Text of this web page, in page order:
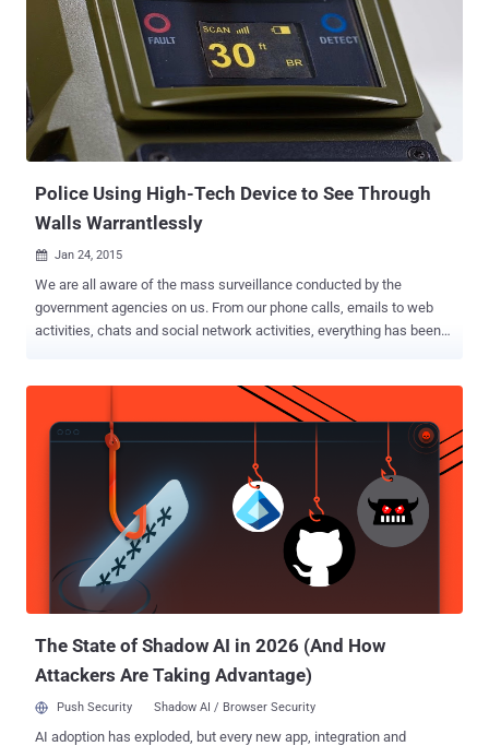
password dump as legally risky, but necessary to help security
researchers. WHY IS THE RESEARCHER WILLING TO SHARE
PASSWORDS ? The researcher says the released set of passwords
and usernames is like a sample data, which is important for other
researchers to analyze and provide great insight into user behavior
and is valuable for encouraging password security . Also, the
researcher was frequently receiving lots of requests from students
Police Using High-Tech Device to See Through
Walls Warrantlessly
 Jan 24, 2015
We are all aware of the mass surveillance conducted by the
government agencies on us. From our phone calls, emails to web
activities, chats and social network activities, everything has been
of US law enforcement agencies are quietly taking advantage of the
technology that allows them to effectively "see" through walls of
buildings to monitor people's activity . This has once again raised
nothing private left, not even our homes. According to a recent report
from USA Today , over 50 law enforcement agencies, including
Federal Bureau of Investigation (FBI) and U.S. Marshals, have
secretly been using the new radars for the past two years, but it
came to light just last month during a court hearing in Denver . The
device, dubbed Range-R , sends out radio waves that can d...
The State of Shadow AI in 2026 (And How
Attackers Are Taking Advantage)
Push Security Shadow AI / Browser Security
AI adoption has exploded, but every new app, integration and